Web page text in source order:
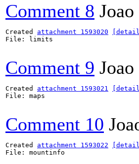
Comment 8
Created attachment 1593020
File: limits
Comment 9
Created attachment 1593021
File: maps
Comment 10
Created attachment 1593022
File: mountinfo